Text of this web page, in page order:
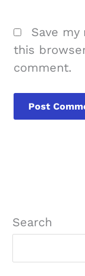
Save
this
comment.
Search